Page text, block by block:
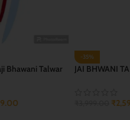
Jangi Jagdamba Golya
₹4,600.00